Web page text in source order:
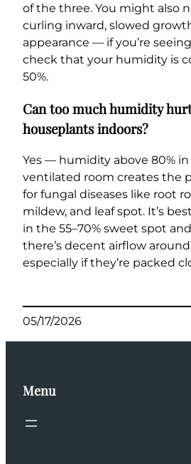
of the three. You might also
curling inward, slowed
appearance — if you’re
check that your humidity is
50%.
Can too much humidity
houseplants indoors?
Yes — humidity above 80% in
ventilated room creates the
for fungal diseases like root
mildew, and leaf spot. It’s
in the 55–70% sweet spot
there’s decent airflow
especially if they’re packed
05/17/2026
Menu